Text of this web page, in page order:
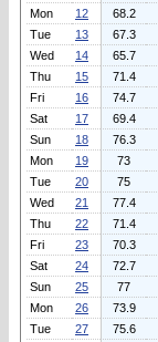
Mon
12 68.2
Tue
13 67.3
Wed
14 65.7
Thu
15 71.4
Fri
16 74.7
Sat
17 69.4
Sun
18 76.3
Mon
19 73
Tue
20 75
Wed
21 77.4
Thu
22 71.4
Fri
23 70.3
Sat
24 72.7
Sun
25 77
Mon
26 73.9
Tue
27 75.6